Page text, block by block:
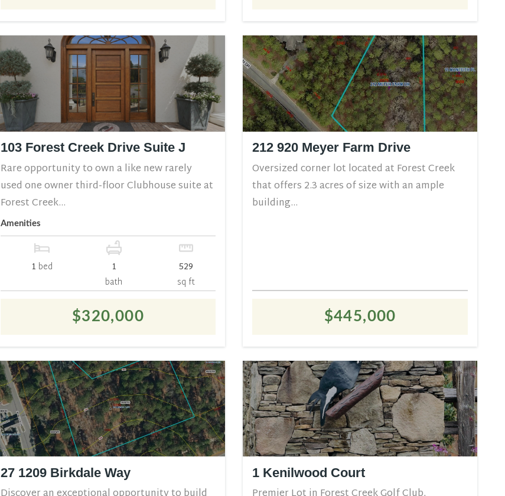
103 Forest Creek Drive Suite J
Rare opportunity to own a like new rarely
used one owner third-floor Clubhouse suite at
Forest Creek...
Amenities
1 bed
1
bath
529
sq ft
$320,000
212 920 Meyer Farm Drive
Oversized corner lot located at Forest Creek
that offers 2.3 acres of size with an ample
building...
$445,000
27 1209 Birkdale Way 1 Kenilwood Court